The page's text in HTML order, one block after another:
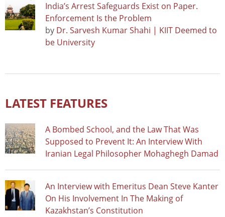
India’s Arrest Safeguards Exist on Paper.
Enforcement Is the Problem
by Dr. Sarvesh Kumar Shahi | KIIT Deemed to
be University
LATEST FEATURES
A Bombed School, and the Law That Was
Supposed to Prevent It: An Interview With
Iranian Legal Philosopher Mohaghegh Damad
An Interview with Emeritus Dean Steve Kanter
On His Involvement In The Making of
Kazakhstan’s Constitution